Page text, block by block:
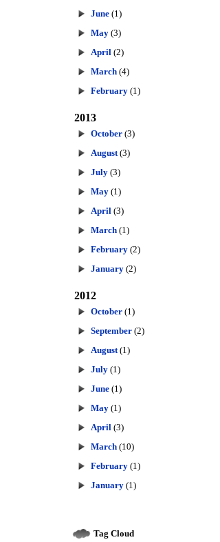
June (1)
May (3)
April (2)
March (4)
February (1)
2013
October (3)
August (3)
July (3)
May (1)
April (3)
March (1)
February (2)
January (2)
2012
October (1)
September (2)
August (1)
July (1)
June (1)
May (1)
April (3)
March (10)
February (1)
January (1)
Tag Cloud